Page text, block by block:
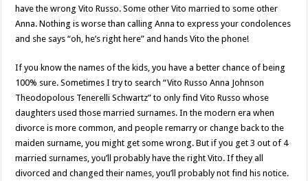
have the wrong Vito Russo. Some other Vito married to some other
Anna. Nothing is worse than calling Anna to express your condolences
and she says “oh, he’s right here” and hands Vito the phone!
If you know the names of the kids, you have a better chance of being
100% sure. Sometimes I try to search “Vito Russo Anna Johnson
Theodopolous Tenerelli Schwartz” to only find Vito Russo whose
daughters used those married surnames. In the modern era when
divorce is more common, and people remarry or change back to the
maiden surname, you might get some wrong. But if you get 3 out of 4
married surnames, you’ll probably have the right Vito. If they all
divorced and changed their names, you’ll probably not find his notice.